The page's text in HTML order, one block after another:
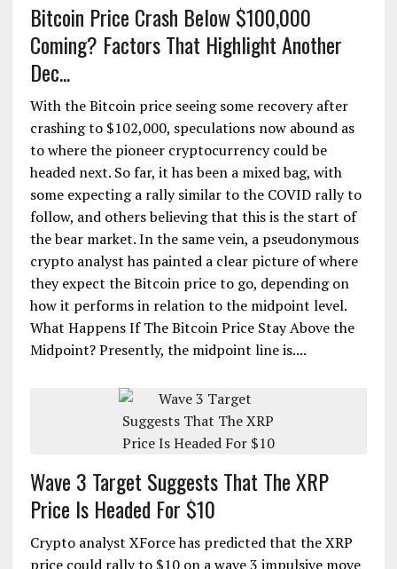
Bitcoin Price Crash Below $100,000
Coming? Factors That Highlight Another
Dec...
With the Bitcoin price seeing some recovery after
crashing to $102,000, speculations now abound as
to where the pioneer cryptocurrency could be
headed next. So far, it has been a mixed bag, with
some expecting a rally similar to the COVID rally to
follow, and others believing that this is the start of
the bear market. In the same vein, a pseudonymous
crypto analyst has painted a clear picture of where
they expect the Bitcoin price to go, depending on
how it performs in relation to the midpoint level.
What Happens If The Bitcoin Price Stay Above the
Midpoint? Presently, the midpoint line is....
Wave 3 Target Suggests That The XRP
Price Is Headed For $10
Crypto analyst XForce has predicted that the XRP
price could rally to $10 on a wave 3 impulsive move